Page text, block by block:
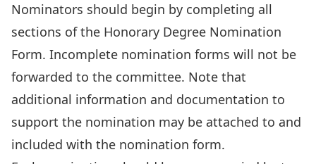
Nominators should begin by completing all
sections of the Honorary Degree Nomination
Form. Incomplete nomination forms will not be
forwarded to the committee. Note that
additional information and documentation to
support the nomination may be attached to and
included with the nomination form.